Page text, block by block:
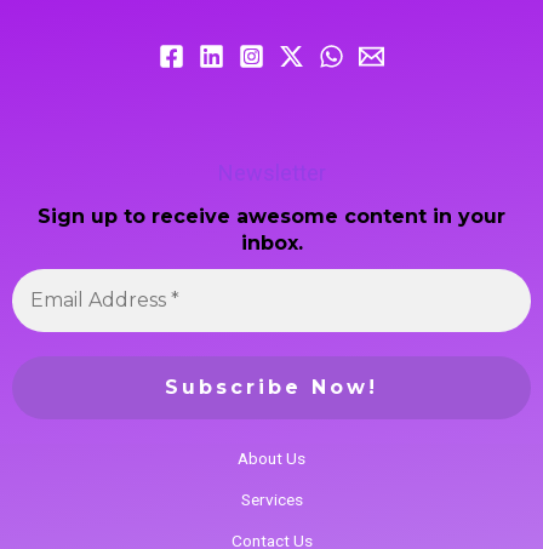
Newsletter
Sign up to receive awesome content in your
inbox.
About Us
Services
Contact Us